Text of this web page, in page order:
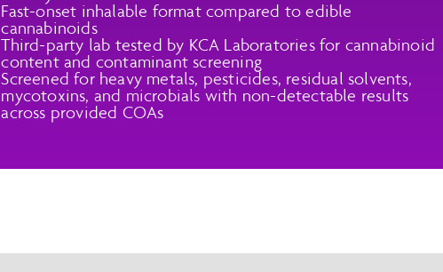
Fast-onset inhalable format compared to edible
cannabinoids
Third-party lab tested by KCA Laboratories for cannabinoid
content and contaminant screening
Screened for heavy metals, pesticides, residual solvents,
mycotoxins, and microbials with non-detectable results
across provided COAs